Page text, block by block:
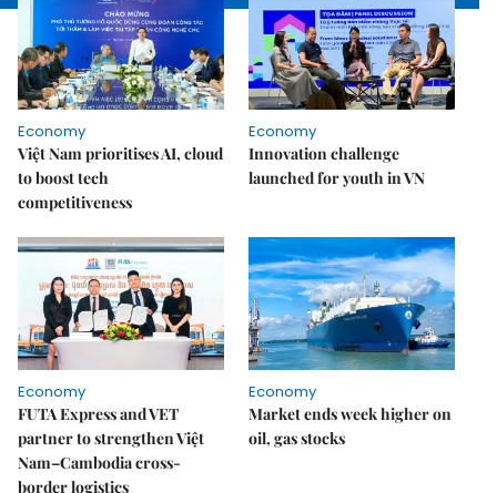
Economy
Việt Nam prioritises AI, cloud
to boost tech
competitiveness
Economy
Innovation challenge
launched for youth in VN
Economy
FUTA Express and VET
partner to strengthen Việt
Nam–Cambodia cross-
border logistics
Economy
Market ends week higher on
oil, gas stocks